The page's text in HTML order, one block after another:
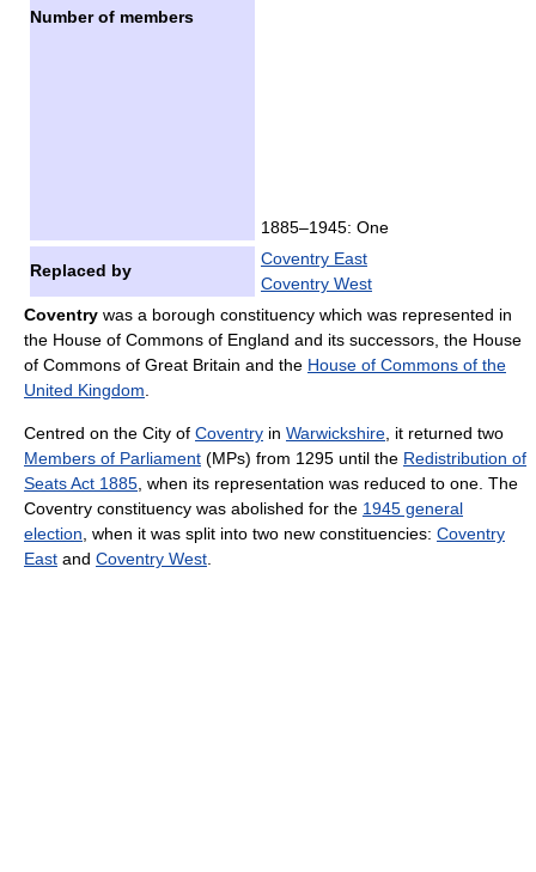
Number of members
1885–1945: One
Replaced by
Coventry East
Coventry West
Coventry was a borough constituency which was represented in
the House of Commons of England and its successors, the House
of Commons of Great Britain and the House of Commons of the
United Kingdom
Centred on the City of Coventry in Warwickshire , it returned two
Members of Parliament (MPs) from 1295 until the Redistribution of
Seats Act 1885 , when its representation was reduced to one. The
Coventry constituency was abolished for the 1945 general
election , when it was split into two new constituencies: Coventry
East and Coventry West